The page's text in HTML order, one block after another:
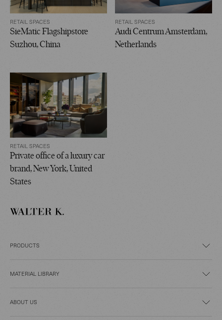
RETAIL SPACES
SieMatic Flagshipstore
Suzhou, China
RETAIL SPACES
Audi Centrum Amsterdam,
Netherlands
RETAIL SPACES
Private office of a luxury car
brand, New York, United
States
PRODUCTS
MATERIAL LIBRARY
ABOUT US